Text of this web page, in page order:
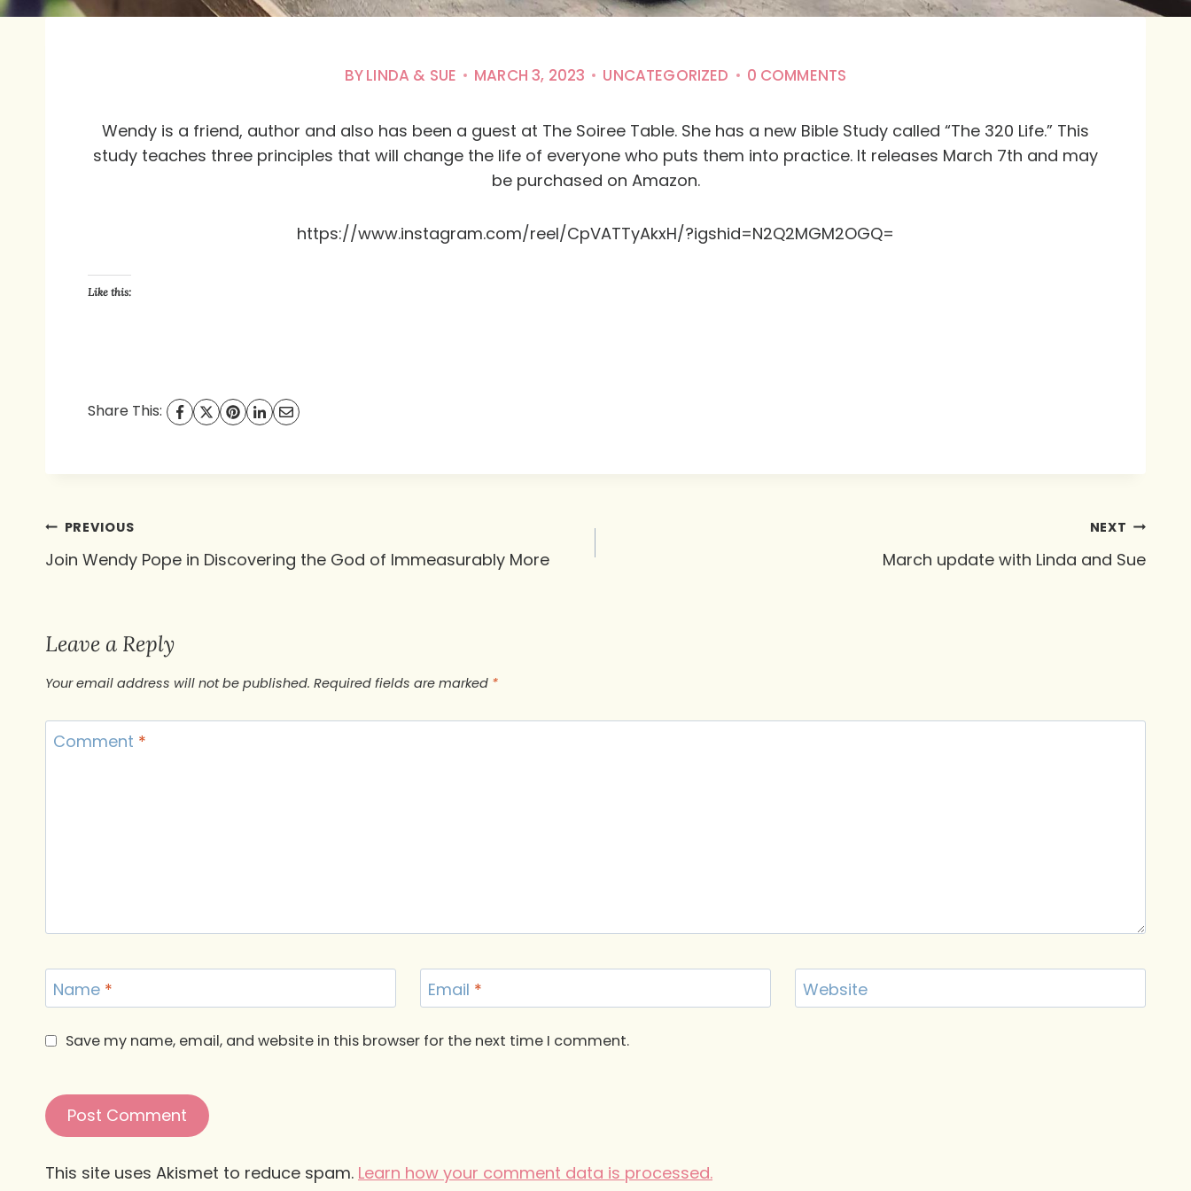
BYLINDA & SUE MARCH 3, 2023 UNCATEGORIZED 0 COMMENTS
Wendy is a friend, author and also has been a guest at The Soiree Table. She has a new Bible Study called “The 320 Life.” This
study teaches three principles that will change the life of everyone who puts them into practice. It releases March 7th and may
be purchased on Amazon.
https://www.instagram.com/reel/CpVATTyAkxH/?igshid=N2Q2MGM2OGQ=
Like this:
Share This:
Post
navigation
PREVIOUS
Join Wendy Pope in Discovering the God of Immeasurably More
NEXT
March update with Linda and Sue
Leave a Reply
Your email address will not be published. Required fields are marked *
Comment *
Name * Email * Website
Save my name, email, and website in this browser for the next time I comment.
This site uses Akismet to reduce spam. Learn how your comment data is processed.